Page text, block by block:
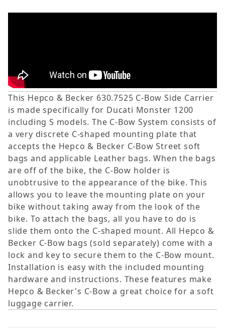
This Hepco & Becker 630.7525 C-Bow Side Carrier
is made specifically for Ducati Monster 1200
including S models. The C-Bow System consists of
a very discrete C-shaped mounting plate that
accepts the Hepco & Becker C-Bow Street soft
bags and applicable Leather bags. When the bags
are off of the bike, the C-Bow holder is
unobtrusive to the appearance of the bike. This
allows you to leave the mounting plate on your
bike without taking away from the look of the
bike. To attach the bags, all you have to do is
slide them onto the C-shaped mount. All Hepco &
Becker C-Bow bags (sold separately) come with a
lock and key to secure them to the C-Bow mount.
Installation is easy with the included mounting
hardware and instructions. These features make
Hepco & Becker's C-Bow a great choice for a soft
luggage carrier.